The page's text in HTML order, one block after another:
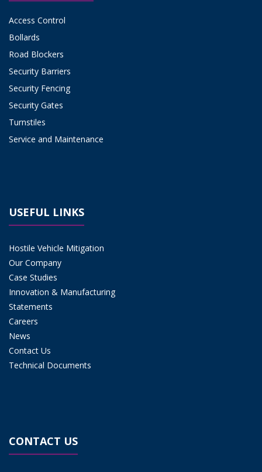
Access Control
Bollards
Road Blockers
Security Barriers
Security Fencing
Security Gates
Turnstiles
Service and Maintenance
USEFUL LINKS
Hostile Vehicle Mitigation
Our Company
Case Studies
Innovation & Manufacturing
Statements
Careers
News
Contact Us
Technical Documents
CONTACT US